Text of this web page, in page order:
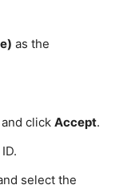
as the
click Accept.
select the